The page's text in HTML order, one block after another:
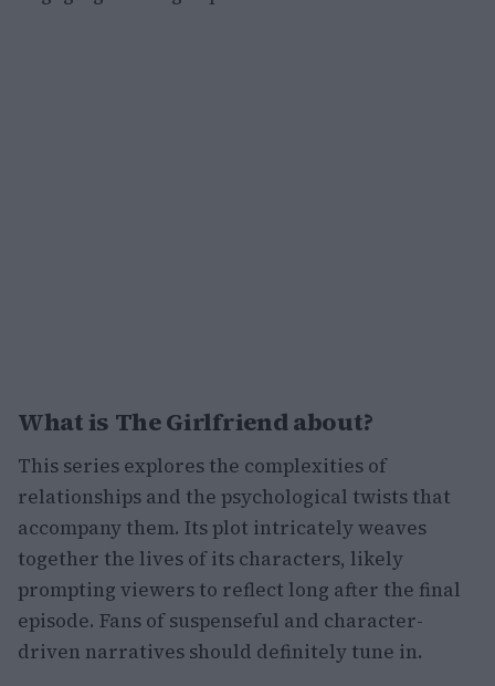
What is The Girlfriend about?
This series explores the complexities of
relationships and the psychological twists that
accompany them. Its plot intricately weaves
together the lives of its characters, likely
prompting viewers to reflect long after the final
episode. Fans of suspenseful and character-
driven narratives should definitely tune in.